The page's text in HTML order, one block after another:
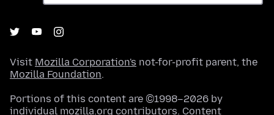
Visit Mozilla Corporation's not-for-profit parent, the
Mozilla Foundation.
Portions of this content are ©1998–2026 by
individual mozilla.org contributors. Content